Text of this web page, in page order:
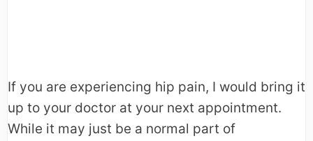
If you are experiencing hip pain, I would bring it
up to your doctor at your next appointment.
While it may just be a normal part of